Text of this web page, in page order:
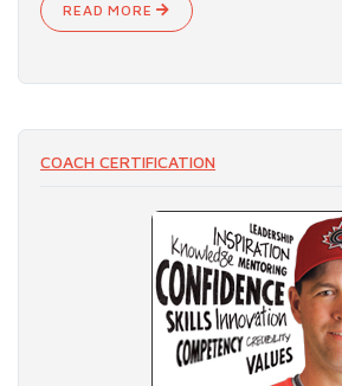
READ MORE
COACH CERTIFICATION